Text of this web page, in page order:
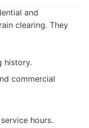
and
clearing. They
history.
commercial
hours.